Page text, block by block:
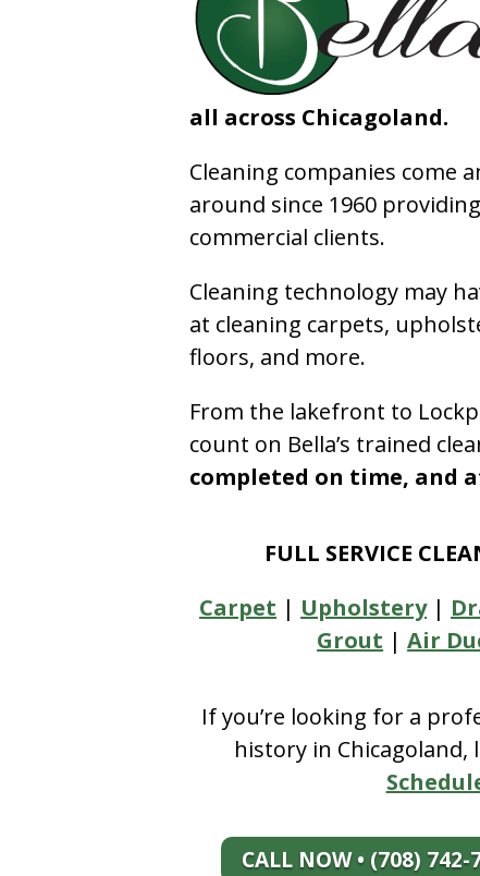
all across Chicagoland.
Cleaning companies come
around since 1960
commercial clients.
Cleaning technology may
at cleaning carpets,
floors, and more.
From the lakefront to
count on Bella’s trained
completed on time, and
FULL SERVICE
Carpet | Upholstery|
Grout |Air
If you’re looking for a
history in
CALL NOW • (708) 742-